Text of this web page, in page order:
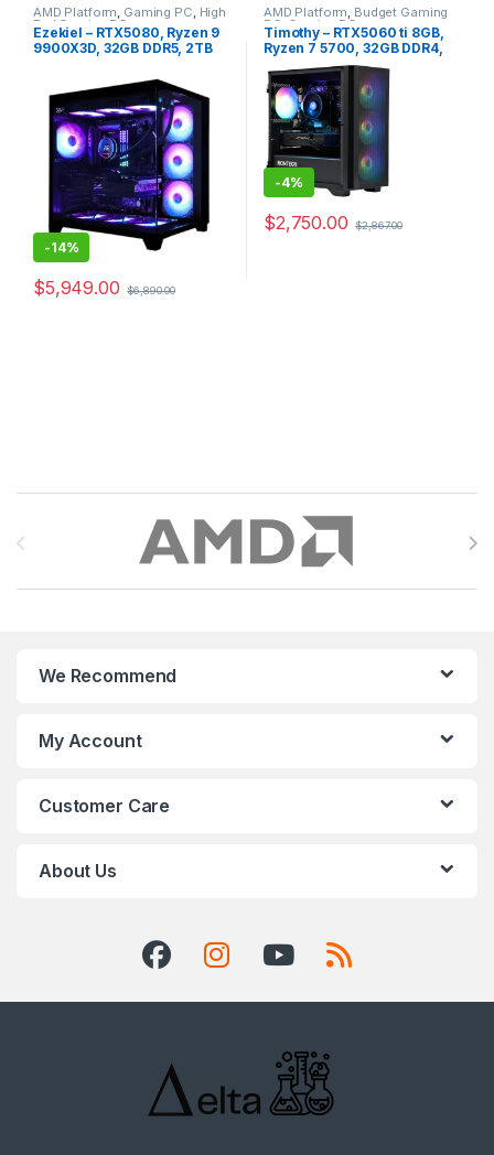
AMD Platform, Gaming PC, High
End Gaming PC
Ezekiel – RTX5080, Ryzen 9
9900X3D, 32GB DDR5, 2TB
-14%
$5,949.00 $6,890.00
AMD Platform, Budget Gaming
PC Gaming PC
Timothy – RTX5060 ti 8GB,
Ryzen 7 5700, 32GB DDR4,
1TB NVMe
-4%
$2,750.00 $2,867.00
Brands Carousel
We Recommend
My Account
Customer Care
About Us